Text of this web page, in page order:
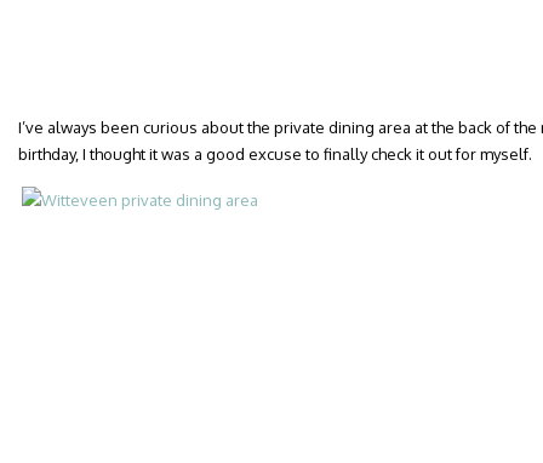
I’ve always been curious about the private dining area at the back of the
birthday, I thought it was a good excuse to finally check it out for myself.